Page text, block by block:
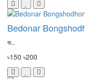
Bedonar
জ..
৳150 ৳200